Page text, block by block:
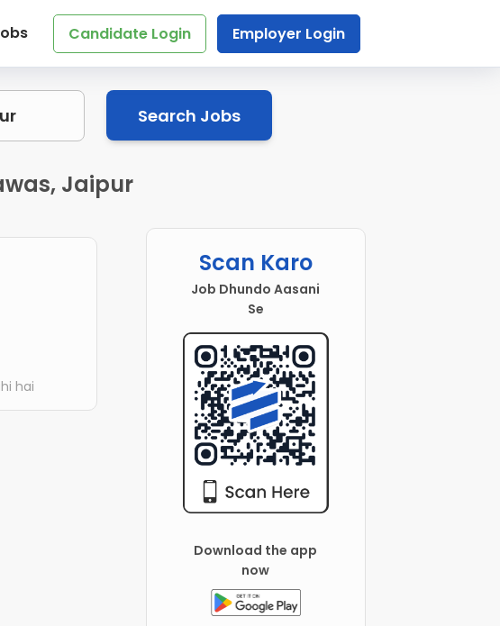
Candidate Login Employer Login
Search Jobs
Jaipur
hai
Scan Karo
Job Dhundo Aasani
Se
Download the app
now